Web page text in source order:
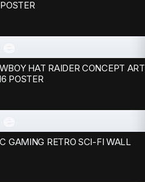
HAT RAIDER CONCEPT ART
POSTER
GAMING RETRO SCI-FI WALL